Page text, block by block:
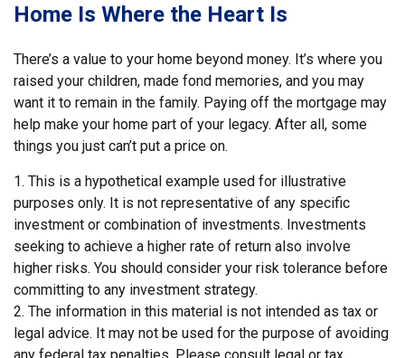
Home Is Where the Heart Is
There’s a value to your home beyond money. It’s where you
raised your children, made fond memories, and you may
want it to remain in the family. Paying off the mortgage may
help make your home part of your legacy. After all, some
things you just can’t put a price on.
1. This is a hypothetical example used for illustrative
purposes only. It is not representative of any specific
investment or combination of investments. Investments
seeking to achieve a higher rate of return also involve
higher risks. You should consider your risk tolerance before
committing to any investment strategy.
2. The information in this material is not intended as tax or
legal advice. It may not be used for the purpose of avoiding
any federal tax penalties. Please consult legal or tax